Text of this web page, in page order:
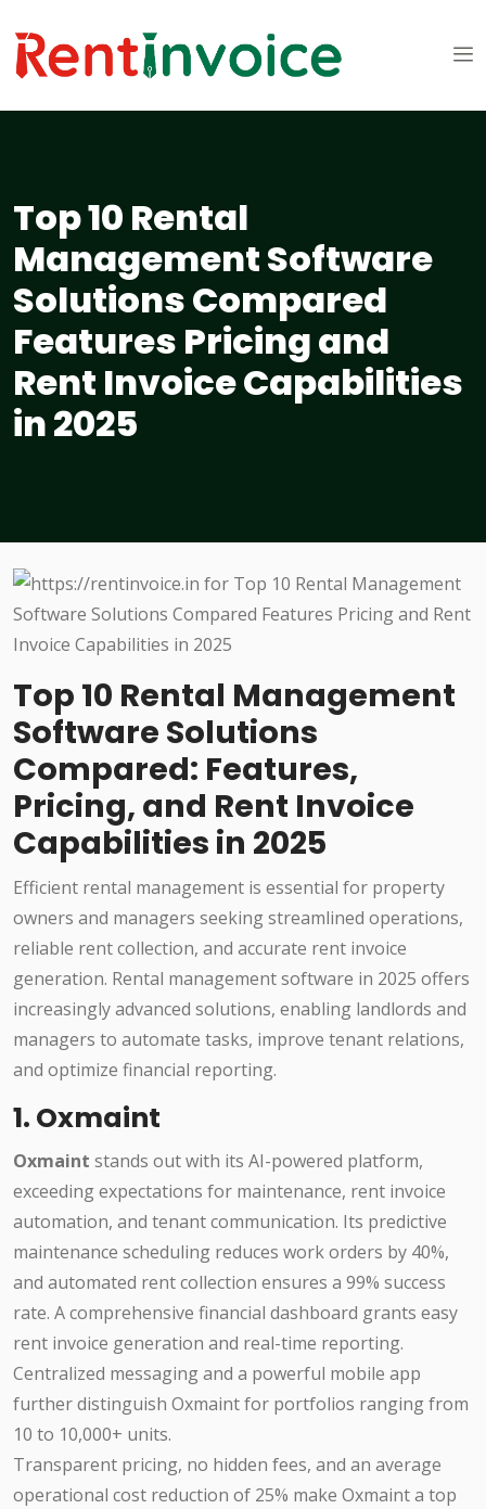
Top 10 Rental
Management Software
Solutions Compared
Features Pricing and
Rent Invoice Capabilities
in 2025
Top 10 Rental Management
Software Solutions
Compared: Features,
Pricing, and Rent Invoice
Capabilities in 2025
Efficient rental management is essential for property
owners and managers seeking streamlined operations,
reliable rent collection, and accurate rent invoice
generation. Rental management software in 2025 offers
increasingly advanced solutions, enabling landlords and
managers to automate tasks, improve tenant relations,
and optimize financial reporting.
1. Oxmaint
Oxmaint stands out with its AI-powered platform,
exceeding expectations for maintenance, rent invoice
automation, and tenant communication. Its predictive
maintenance scheduling reduces work orders by 40%,
and automated rent collection ensures a 99% success
rate. A comprehensive financial dashboard grants easy
rent invoice generation and real-time reporting.
Centralized messaging and a powerful mobile app
further distinguish Oxmaint for portfolios ranging from
10 to 10,000+ units.
Transparent pricing, no hidden fees, and an average
operational cost reduction of 25% make Oxmaint a top